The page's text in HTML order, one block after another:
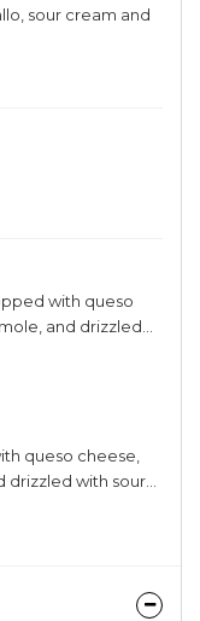
sour cream and
with queso
and drizzled
queso cheese,
drizzled with sour